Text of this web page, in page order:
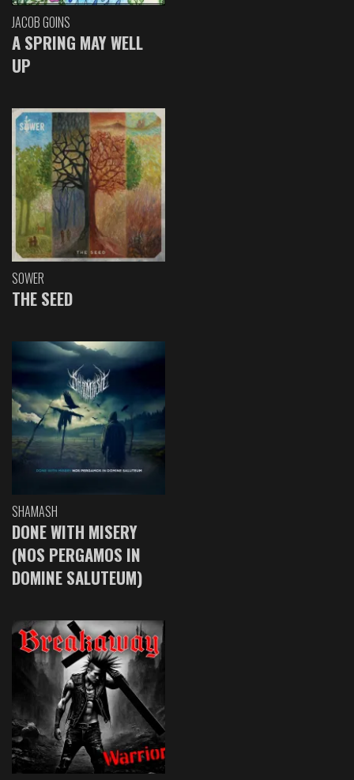
JACOB GOINS
A SPRING MAY WELL
UP
SOWER
THE SEED
SHAMASH
DONE WITH MISERY
(NOS PERGAMOS IN
DOMINE SALUTEUM)